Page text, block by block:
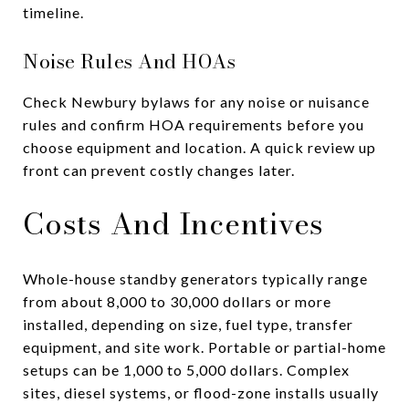
timeline.
Noise Rules And HOAs
Check Newbury bylaws for any noise or nuisance
rules and confirm HOA requirements before you
choose equipment and location. A quick review up
front can prevent costly changes later.
Costs And Incentives
Whole-house standby generators typically range
from about 8,000 to 30,000 dollars or more
installed, depending on size, fuel type, transfer
equipment, and site work. Portable or partial-home
setups can be 1,000 to 5,000 dollars. Complex
sites, diesel systems, or flood-zone installs usually